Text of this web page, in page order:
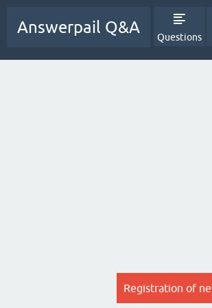
Answerpail Q&A
Questions
Registration of